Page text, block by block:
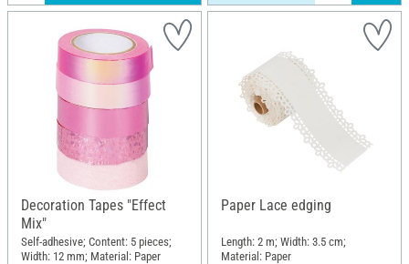
Decoration Tapes "Effect
Mix"
Self-adhesive; Content: 5 pieces;
Width: 12 mm; Material: Paper
Paper Lace edging
Length: 2 m; Width: 3.5 cm;
Material: Paper